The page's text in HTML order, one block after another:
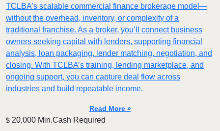
TCLBA’s scalable commercial finance brokerage model—
without the overhead, inventory, or complexity of a
traditional franchise. As a broker, you’ll connect business
owners seeking capital with lenders, supporting financial
analysis, loan packaging, lender matching, negotiation, and
closing. With TCLBA’s training, lending marketplace, and
ongoing support, you can capture deal flow across
industries and build repeatable income.
Read More »
$ 20,000 Min.Cash Required